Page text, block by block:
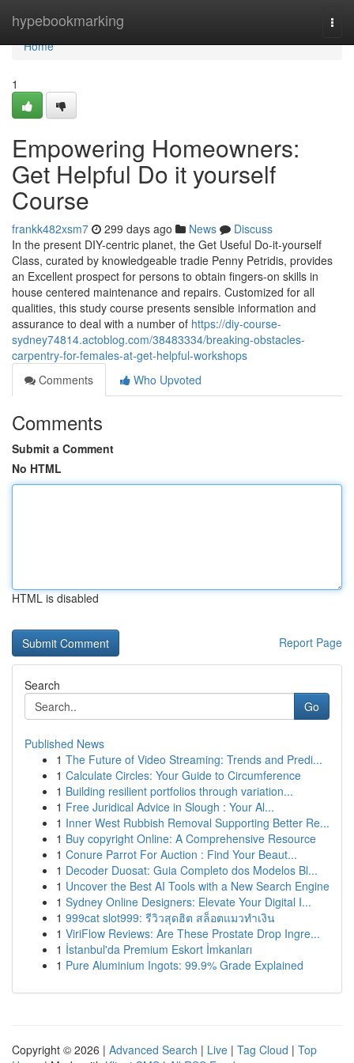
hypebookmarking
Home
Home
1
Empowering Homeowners:
Get Helpful Do it yourself
Course
frankk482xsm7 299 days ago News
Discuss
In the present DIY-centric planet, the Get Useful Do-it-yourself
Class, curated by knowledgeable tradie Penny Petridis, provides
an Excellent prospect for persons to obtain fingers-on skills in
house centered maintenance and repairs. Customized for all
qualities, this study course presents sensible information and
assurance to deal with a number of https://diy-course-
sydney74814.actoblog.com/38483334/breaking-obstacles-
carpentry-for-females-at-get-helpful-workshops
Comments
Who Upvoted
Comments
Submit a Comment
No HTML
HTML is disabled
Report Page
Search
Go
Published News
1 The Future of Video Streaming: Trends and Predi...
1 Calculate Circles: Your Guide to Circumference
1 Building resilient portfolios through variation...
1 Free Juridical Advice in Slough : Your Al...
1 Inner West Rubbish Removal Supporting Better Re...
1 Buy copyright Online: A Comprehensive Resource
1 Conure Parrot For Auction : Find Your Beaut...
1 Decoder Duosat: Guia Completo dos Modelos Bl...
1 Uncover the Best AI Tools with a New Search Engine
1 Sydney Online Designers: Elevate Your Digital I...
1 999cat slot999: รีวิวสุดฮิต สล็อตแมวทำเงิน
1 ViriFlow Reviews: Are These Prostate Drop Ingre...
1 İstanbul'da Premium Eskort İmkanları
1 Pure Aluminium Ingots: 99.9% Grade Explained
Copyright © 2026 | Advanced Search | Live | Tag Cloud | Top